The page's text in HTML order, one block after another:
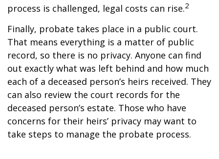
process is challenged, legal costs can rise.2
Finally, probate takes place in a public court.
That means everything is a matter of public
record, so there is no privacy. Anyone can find
out exactly what was left behind and how much
each of a deceased person’s heirs received. They
can also review the court records for the
deceased person’s estate. Those who have
concerns for their heirs’ privacy may want to
take steps to manage the probate process.